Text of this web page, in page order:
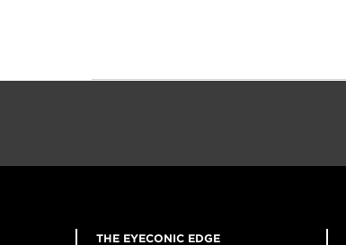
THE EYECONIC EDGE